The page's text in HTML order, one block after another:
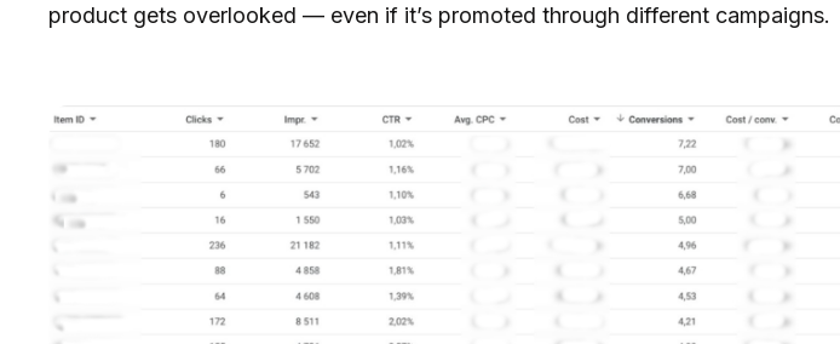
product gets overlooked — even if it’s promoted through different campaigns.